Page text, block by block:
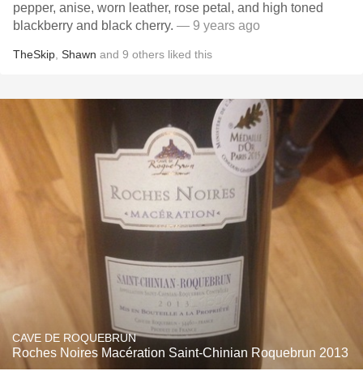
pepper, anise, worn leather, rose petal, and high toned
blackberry and black cherry. — 9 years ago
TheSkip Shawn and 9 others liked this
CAVE DE ROQUEBRUN
Roches Noires Macération Saint-Chinian Roquebrun 2013